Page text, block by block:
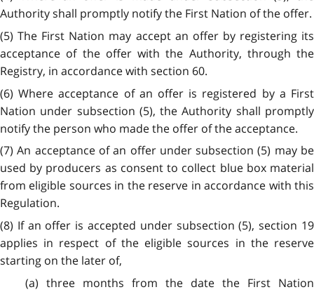
Authority shall promptly notify the First Nation of the offer.
(5) The First Nation may accept an offer by registering its
acceptance of the offer with the Authority, through the
Registry, in accordance with section 60.
(6) Where acceptance of an offer is registered by a First
Nation under subsection (5), the Authority shall promptly
notify the person who made the offer of the acceptance.
(7) An acceptance of an offer under subsection (5) may be
used by producers as consent to collect blue box material
from eligible sources in the reserve in accordance with this
Regulation.
(8) If an offer is accepted under subsection (5), section 19
applies in respect of the eligible sources in the reserve
starting on the later of,
(a) three months from the date the First Nation